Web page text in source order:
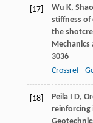
[17] Wu K, Shao
stiffness of
the
Mechanics
3036
Crossref
[18] Peila I D,
reinforcing